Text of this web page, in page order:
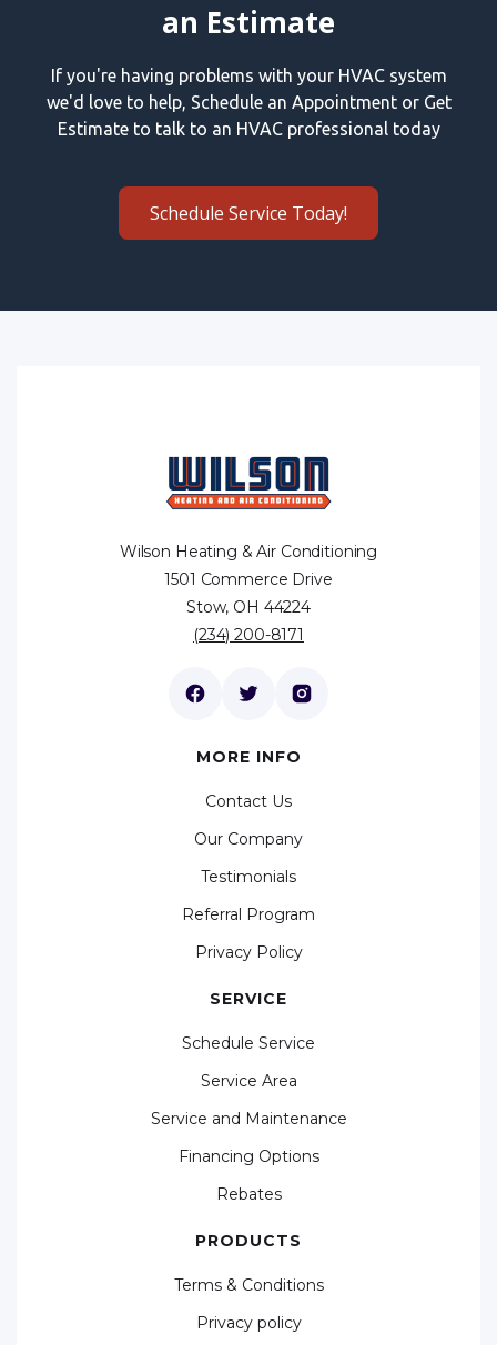
an Estimate
If you're having problems with your HVAC system
we'd love to help, Schedule an Appointment or Get
Estimate to talk to an HVAC professional today
Schedule Service Today!
Wilson Heating & Air Conditioning
1501 Commerce Drive
Stow, OH 44224
(234) 200-8171
MORE INFO
Contact Us
Our Company
Testimonials
Referral Program
Privacy Policy
SERVICE
Schedule Service
Service Area
Service and Maintenance
Financing Options
Rebates
PRODUCTS
Terms & Conditions
Privacy policy